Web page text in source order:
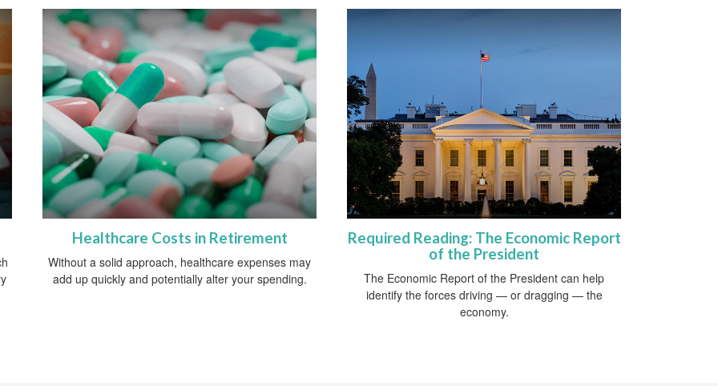
Healthcare Costs in Retirement
Without a solid approach, healthcare expenses may
add up quickly and potentially alter your spending.
Required Reading: The Economic Report
of the President
The Economic Report of the President can help
identify the forces driving — or dragging — the
economy.